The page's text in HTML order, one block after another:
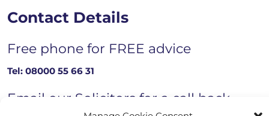
Contact Details
Free phone for FREE advice
Tel: 08000 55 66 31
Email our Solicitors for a call back